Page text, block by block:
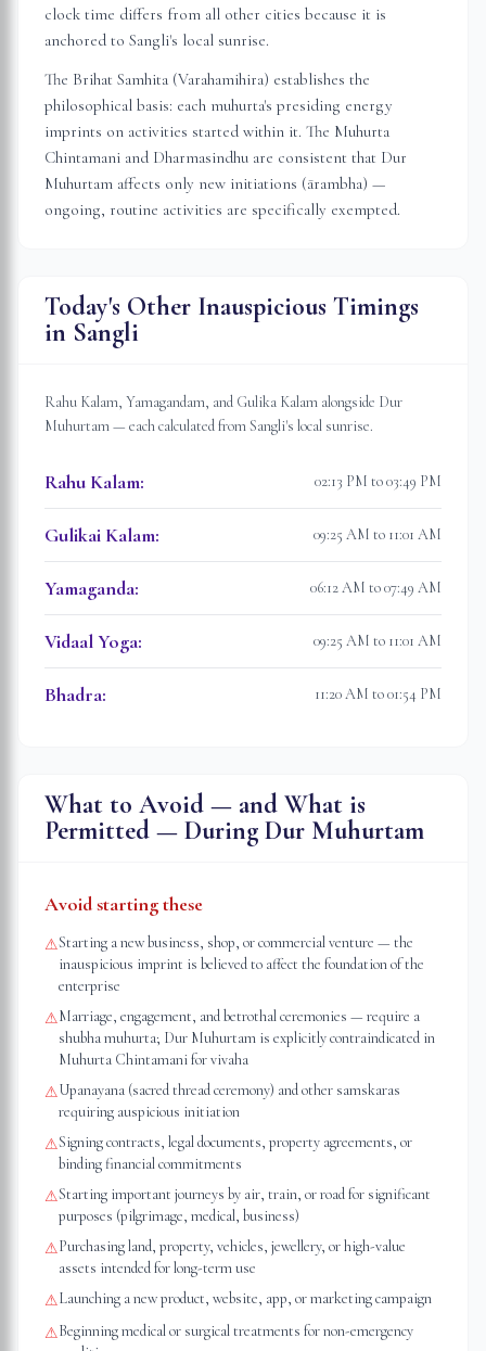
clock time differs from all other cities because it is
anchored to Sangli's local sunrise.
The Brihat Samhita (Varahamihira) establishes the
philosophical basis: each muhurta's presiding energy
imprints on activities started within it. The Muhurta
Chintamani and Dharmasindhu are consistent that Dur
Muhurtam affects only new initiations (ārambha) —
ongoing, routine activities are specifically exempted.
Today's Other Inauspicious Timings
in Sangli
Rahu Kalam, Yamagandam, and Gulika Kalam alongside Dur
Muhurtam — each calculated fromSangli's local sunrise.
Rahu Kalam: 02:13 PM to 03:49 PM
Gulikai Kalam: 09:25 AM to 11:01 AM
Yamaganda: 06:12 AM to 07:49 AM
Vidaal Yoga: 09:25 AM to 11:01 AM
Bhadra: 11:20 AM to 01:54 PM
What to Avoid — and What is
Permitted — During Dur Muhurtam
Avoid starting these
⚠Starting a new business, shop, or commercial venture — the
inauspicious imprint is believed to affect the foundation of the
enterprise
⚠Marriage, engagement, and betrothal ceremonies — require a
shubha muhurta; Dur Muhurtam is explicitly contraindicated in
Muhurta Chintamani for vivaha
⚠Upanayana (sacred thread ceremony) and other samskaras
requiring auspicious initiation
⚠Signing contracts, legal documents, property agreements, or
binding financial commitments
⚠Starting important journeys by air, train, or road for significant
purposes (pilgrimage, medical, business)
⚠Purchasing land, property, vehicles, jewellery, or high-value
assets intended for long-term use
⚠Launching a new product, website, app, or marketing campaign
⚠Beginning medical or surgical treatments for non-emergency